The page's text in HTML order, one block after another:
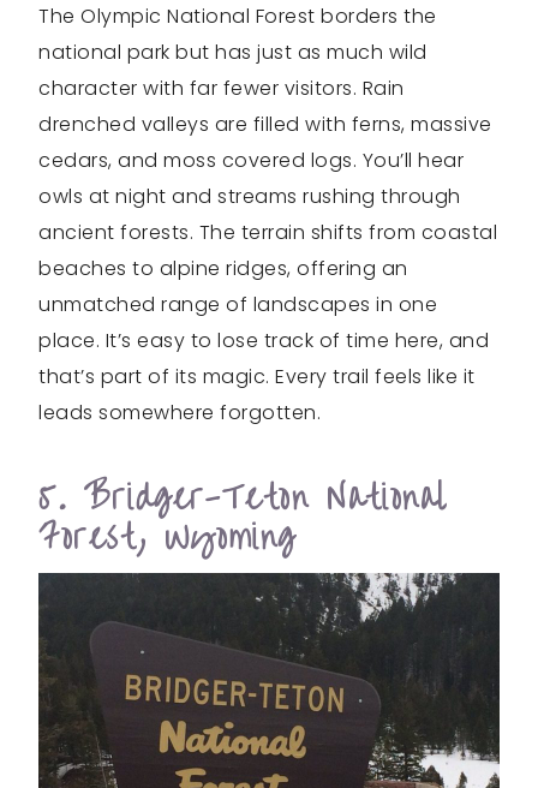
The Olympic National Forest borders the
national park but has just as much wild
character with far fewer visitors. Rain
drenched valleys are filled with ferns, massive
cedars, and moss covered logs. You’ll hear
owls at night and streams rushing through
ancient forests. The terrain shifts from coastal
beaches to alpine ridges, offering an
unmatched range of landscapes in one
place. It’s easy to lose track of time here, and
that’s part of its magic. Every trail feels like it
leads somewhere forgotten.
5. Bridger-Teton National
Forest, Wyoming